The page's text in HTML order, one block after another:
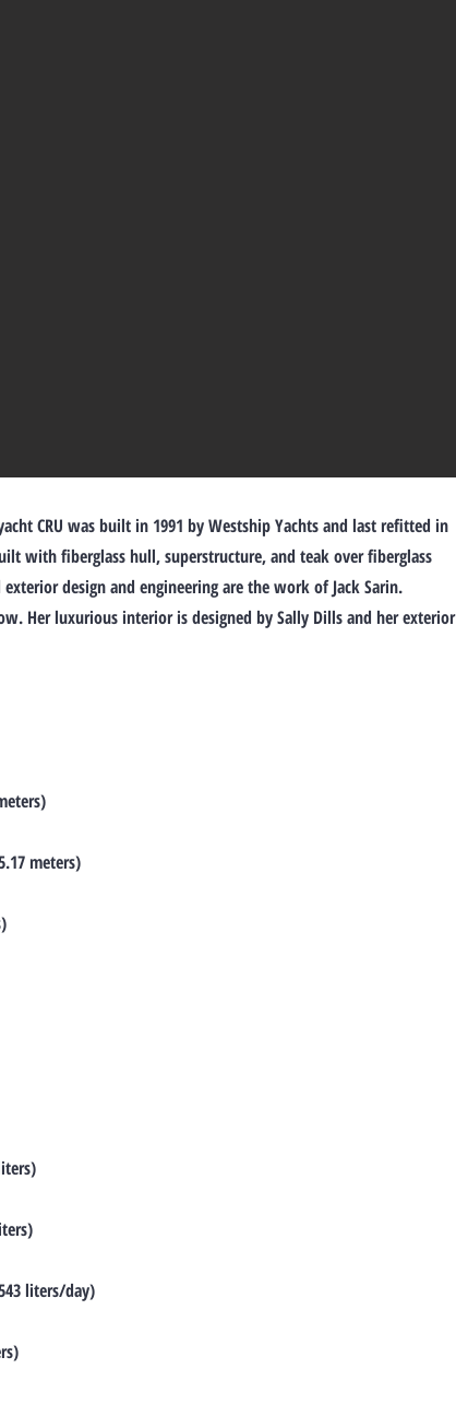
CRU was built in 1991 by Westship Yachts and last refitted in
with fiberglass hull, superstructure, and teak over fiberglass
design and engineering are the work of Jack Sarin.
Her luxurious interior is designed by Sally Dills and her exterior
meters)
liters/day)